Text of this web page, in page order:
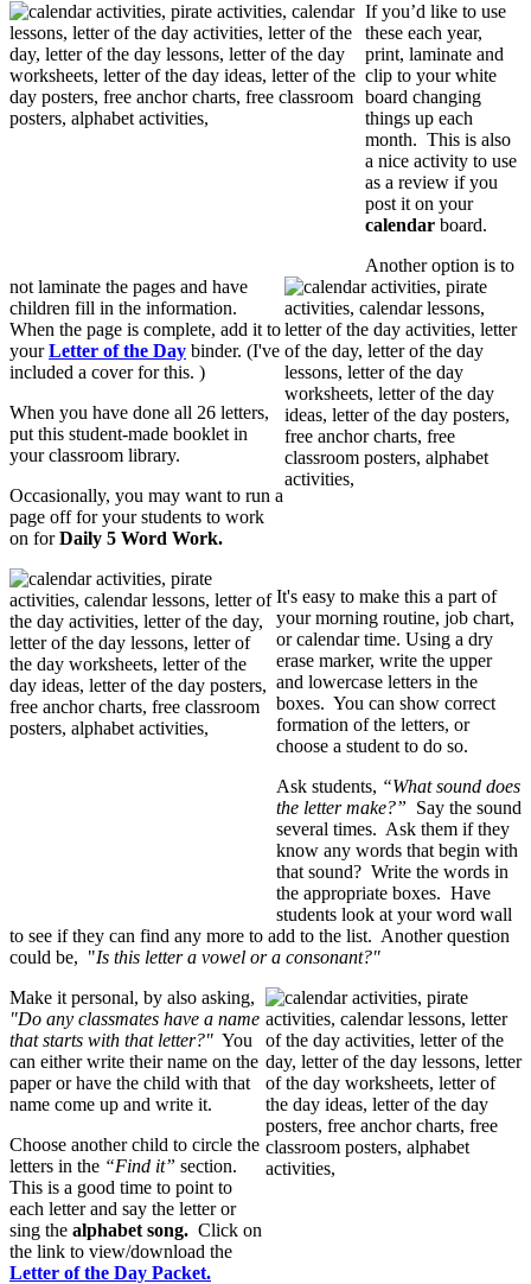
If you’d like to use
these each year,
print, laminate and
clip to your white
board changing
things up each
month. This is also
a nice activity to use
as a review if you
post it on your
calendar board.
Another option is to
not laminate the pages and have
children fill in the information.
When the page is complete, add it to
yourLetter of the Day binder. (I've
included a cover for this. )
When you have done all 26 letters,
put this student-made booklet in
your classroom library.
Occasionally, you may want to run a
page off for your students to work
on forDaily 5 Word Work.
It's easy to make this a part of
your morning routine, job chart,
or calendar time. Using a dry
erase marker, write the upper
and lowercase letters in the
boxes. You can show correct
formation of the letters, or
choose a student to do so.
Ask students, “What sound does
the letter make?” Say the sound
several times. Ask them if they
know any words that begin with
that sound? Write the words in
the appropriate boxes. Have
students look at your word wall
to see if they can find any more to add to the list. Another question
could be, "Is this letter a vowel or a consonant?"
Make it personal, by also asking,
"Do any classmates have a name
that starts with that letter?" You
can either write their name on the
paper or have the child with that
name come up and write it.
Choose another child to circle the
letters in the “Find it” section.
This is a good time to point to
each letter and say the letter or
sing the alphabet song. Click on
the link to view/download the
Letter of the Day Packet.